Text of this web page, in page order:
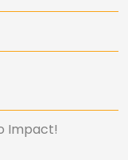
Impact!